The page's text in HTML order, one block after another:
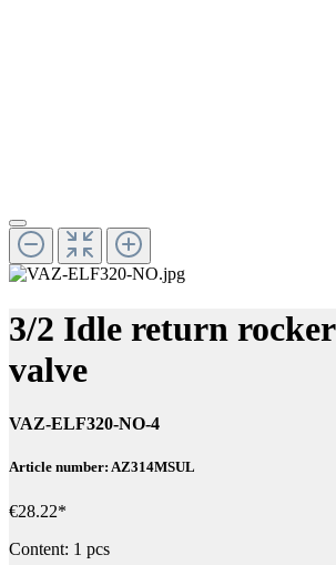
3/2 Idle return
valve
VAZ-ELF320-NO-4
Article number: AZ314MSUL
€28.22*
Content: 1 pcs